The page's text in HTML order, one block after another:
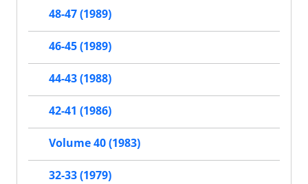
48-47 (1989)
46-45 (1989)
44-43 (1988)
42-41 (1986)
Volume 40 (1983)
32-33 (1979)